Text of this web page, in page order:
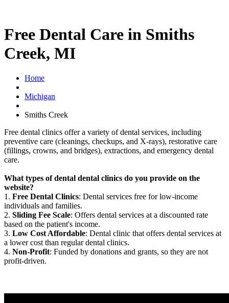
Free Dental Care in Smiths
Creek, MI
Home
Michigan
Smiths Creek
Free dental clinics offer a variety of dental services, including
preventive care (cleanings, checkups, and X-rays), restorative care
(fillings, crowns, and bridges), extractions, and emergency dental
care.
What types of dental dental clinics do you provide on the
website?
1. Free Dental Clinics: Dental services free for low-income
individuals and families.
2. Sliding Fee Scale: Offers dental services at a discounted rate
based on the patient's income.
3. Low Cost Affordable: Dental clinic that offers dental services at
a lower cost than regular dental clinics.
4. Non-Profit: Funded by donations and grants, so they are not
profit-driven.